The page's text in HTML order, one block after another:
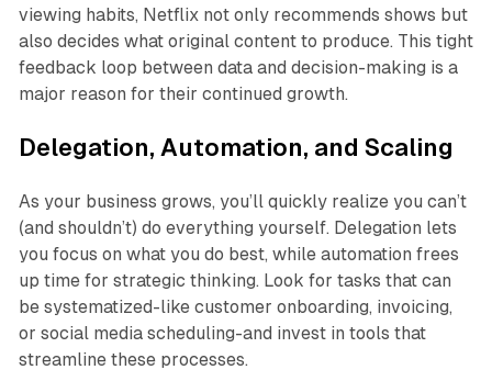
viewing habits, Netflix not only recommends shows but
also decides what original content to produce. This tight
feedback loop between data and decision-making is a
major reason for their continued growth.
Delegation, Automation, and Scaling
As your business grows, you’ll quickly realize you can’t
(and shouldn’t) do everything yourself. Delegation lets
you focus on what you do best, while automation frees
up time for strategic thinking. Look for tasks that can
be systematized-like customer onboarding, invoicing,
or social media scheduling-and invest in tools that
streamline these processes.